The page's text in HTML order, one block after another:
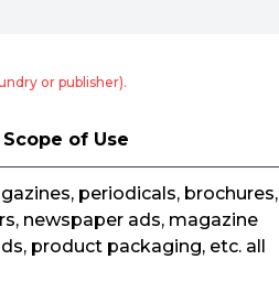
or publisher).
Scope of Use
periodicals, brochures,
newspaper ads, magazine
product packaging, etc. all